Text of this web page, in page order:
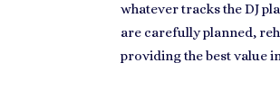
whatever tracks the DJ
are carefully planned,
providing the best value